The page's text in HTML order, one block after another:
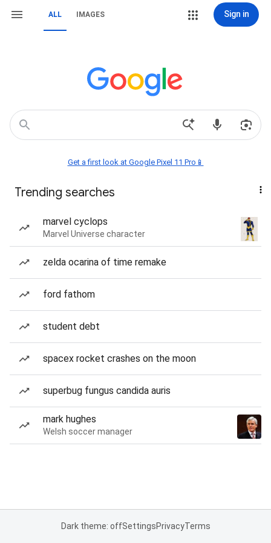
ALL IMAGES Sign in
Get a first look at Google Pixel 11 Pro📱
Trending searches
marvel cyclops
Marvel Universe character
zelda ocarina of time remake
ford fathom
student debt
spacex rocket crashes on the moon
superbug fungus candida auris
mark hughes
Welsh soccer manager
Dark theme: offSettingsPrivacyTerms